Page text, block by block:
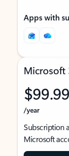
Apps with
Microsoft
$99.99
/year
Subscription
Microsoft